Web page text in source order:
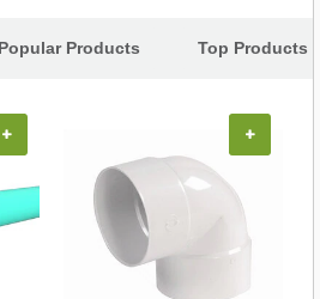
Popular Products Top Products
+ +